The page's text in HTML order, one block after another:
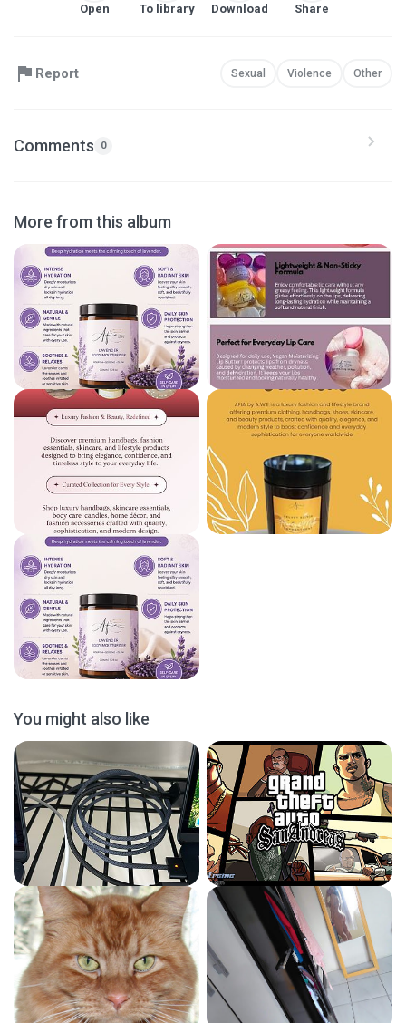
Open To library Download Share
Report Sexual Violence Other
Comments 0
More from this album
You might also like